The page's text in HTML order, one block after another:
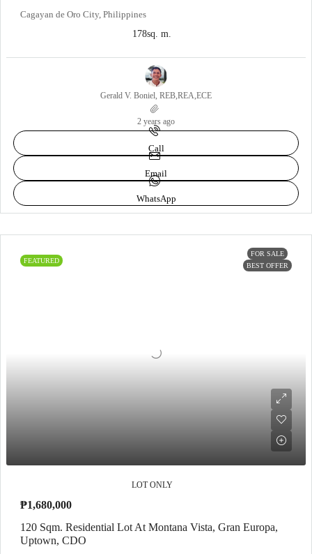
Cagayan de Oro City, Philippines
178sq. m.
Gerald V. Boniel, REB,REA,ECE
2 years ago
Call
Email
WhatsApp
FEATURED
FOR SALE
BEST OFFER
LOT ONLY
₱1,680,000
120 Sqm. Residential Lot At Montana Vista, Gran Europa,
Uptown, CDO